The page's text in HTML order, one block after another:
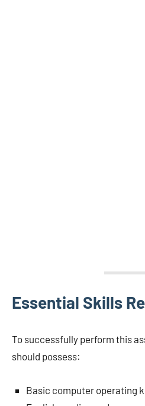
Essential Skills
To successfully perform this
should possess:
Basic computer operating